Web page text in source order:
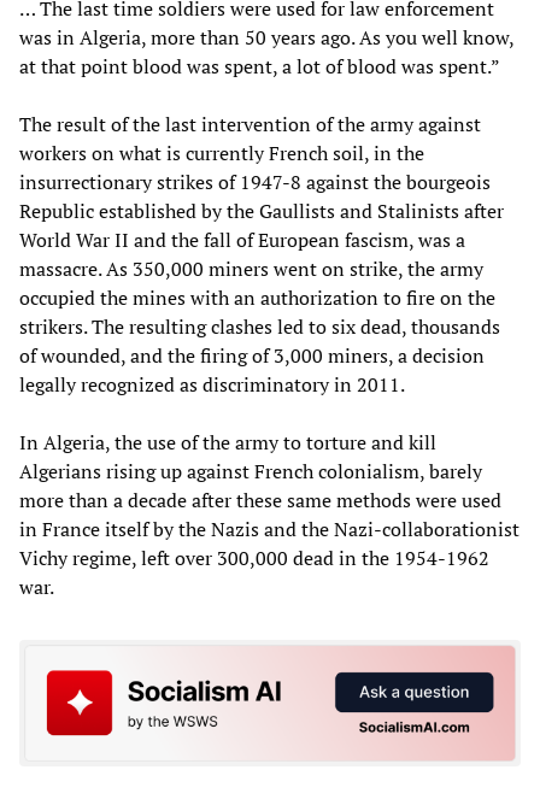
… The last time soldiers were used for law enforcement
was in Algeria, more than 50 years ago. As you well know,
at that point blood was spent, a lot of blood was spent.”
The result of the last intervention of the army against
workers on what is currently French soil, in the
insurrectionary strikes of 1947-8 against the bourgeois
Republic established by the Gaullists and Stalinists after
World War II and the fall of European fascism, was a
massacre. As 350,000 miners went on strike, the army
occupied the mines with an authorization to fire on the
strikers. The resulting clashes led to six dead, thousands
of wounded, and the firing of 3,000 miners, a decision
legally recognized as discriminatory in 2011.
In Algeria, the use of the army to torture and kill
Algerians rising up against French colonialism, barely
more than a decade after these same methods were used
in France itself by the Nazis and the Nazi-collaborationist
Vichy regime, left over 300,000 dead in the 1954-1962
war.